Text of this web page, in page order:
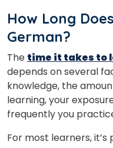
How Long
German?
The time it takes to
depends on several
knowledge, the
learning, your
frequently you
For most learners,